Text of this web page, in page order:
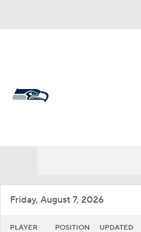
Friday, August 7, 2026
PLAYER POSITION UPDATED